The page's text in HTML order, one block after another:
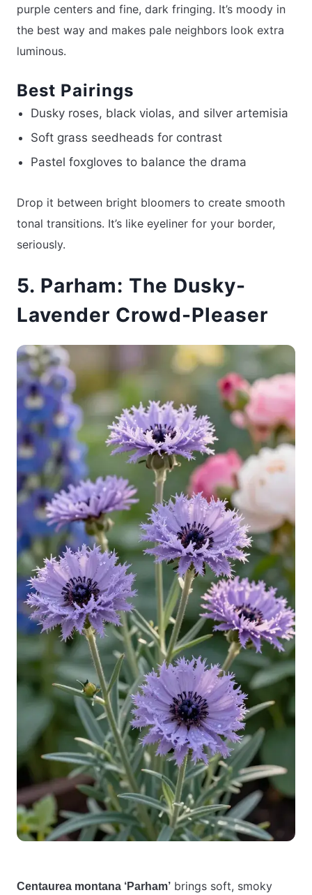
purple centers and fine, dark fringing. It’s moody in
the best way and makes pale neighbors look extra
luminous.
Best Pairings
Dusky roses, black violas, and silver artemisia
Soft grass seedheads for contrast
Pastel foxgloves to balance the drama
Drop it between bright bloomers to create smooth
tonal transitions. It’s like eyeliner for your border,
seriously.
5. Parham: The Dusky-
Lavender Crowd-Pleaser
Centaurea montana ‘Parham’ brings soft, smoky